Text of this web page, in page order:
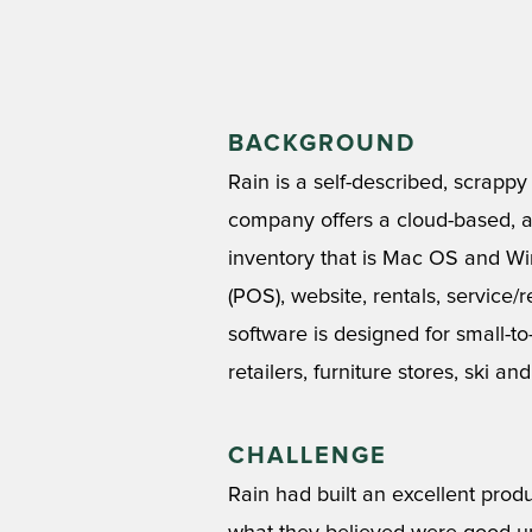
BACKGROUND
Rain is a self-described,
company offers a cloud-based,
inventory that is Mac OS and
(POS), website, rentals,
software is designed for small-
retailers, furniture stores, ski
CHALLENGE
Rain had built an excellent